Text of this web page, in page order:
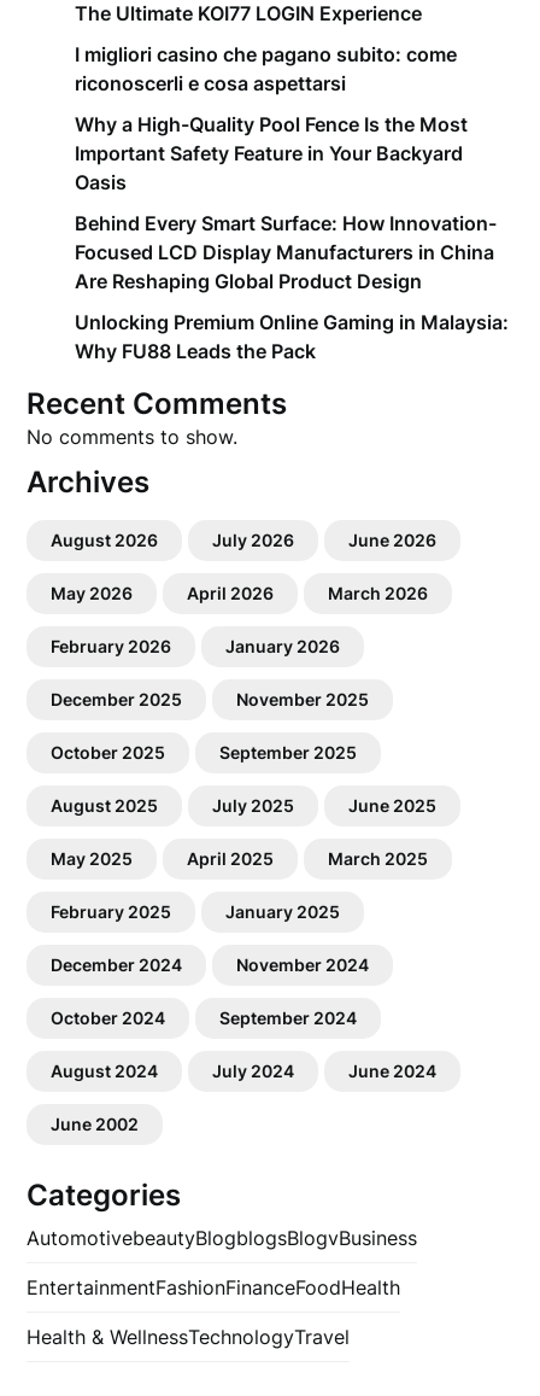
The Ultimate KOI77 LOGIN Experience
I migliori casino che pagano subito: come
riconoscerli e cosa aspettarsi
Why a High-Quality Pool Fence Is the Most
Important Safety Feature in Your Backyard
Oasis
Behind Every Smart Surface: How Innovation-
Focused LCD Display Manufacturers in China
Are Reshaping Global Product Design
Unlocking Premium Online Gaming in Malaysia:
Why FU88 Leads the Pack
Recent Comments
No comments to show.
Archives
August 2026 July 2026 June 2026
May 2026 April 2026 March 2026
February 2026 January 2026
December 2025 November 2025
October 2025 September 2025
August 2025 July 2025 June 2025
May 2025 April 2025 March 2025
February 2025 January 2025
December 2024 November 2024
October 2024 September 2024
August 2024 July 2024 June 2024
June 2002
Categories
AutomotivebeautyBlogblogsBlogvBusiness
EntertainmentFashionFinanceFoodHealth
Health & WellnessTechnologyTravel